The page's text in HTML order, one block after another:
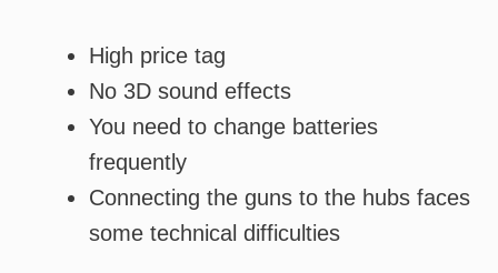
High price tag
No 3D sound effects
You need to change batteries
frequently
Connecting the guns to the hubs faces
some technical difficulties